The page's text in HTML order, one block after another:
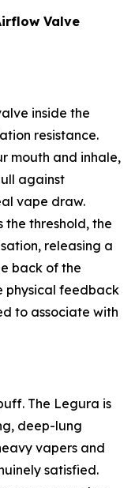
Valve
inside the
resistance.
mouth and inhale,
against
vape draw.
the threshold, the
releasing a
back of the
physical feedback
to associate with
The Legura is
deep-lung
vapers and
satisfied.